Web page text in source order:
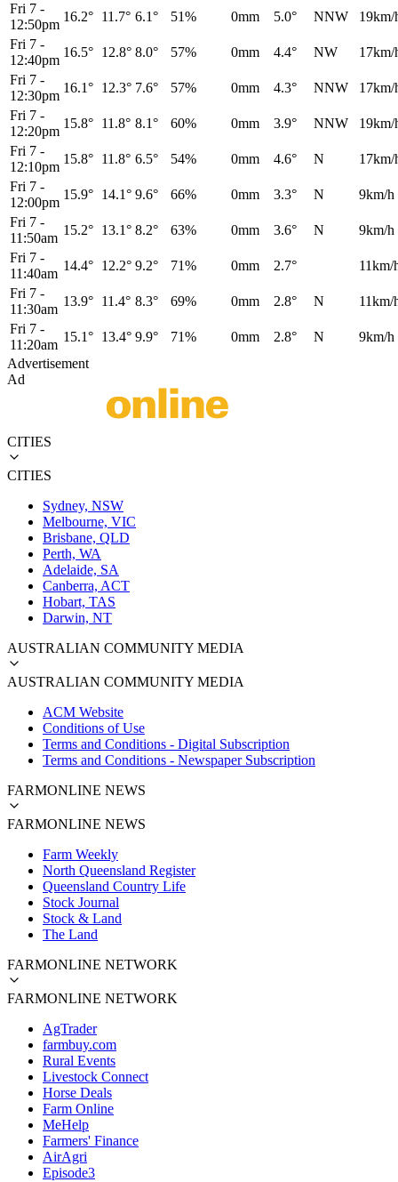
Fri 7 -
12:50pm
16.2° 11.7° 6.1° 51% 0mm 5.0° NNW
19km/
Fri 7 -
12:40pm
16.5° 12.8° 8.0° 57% 0mm 4.4° NW
17km/
Fri 7 -
12:30pm
16.1° 12.3° 7.6° 57% 0mm 4.3° NNW
17km/
Fri 7 -
12:20pm
15.8° 11.8° 8.1° 60% 0mm 3.9° NNW
19km/
Fri 7 -
12:10pm
15.8° 11.8° 6.5° 54% 0mm 4.6° N
17km/
Fri 7 -
12:00pm
15.9° 14.1° 9.6° 66% 0mm 3.3° N
9km/h
Fri 7 -
11:50am
15.2° 13.1° 8.2° 63% 0mm 3.6° N
9km/h
Fri 7 -
11:40am
14.4° 12.2° 9.2° 71% 0mm 2.7°
11km/
Fri 7 -
11:30am
13.9° 11.4° 8.3° 69% 0mm 2.8° N
11km/
Fri 7 -
11:20am
15.1° 13.4° 9.9° 71% 0mm 2.8° N
9km/h
Advertisement
Ad
CITIES
CITIES
Sydney, NSW
Melbourne, VIC
Brisbane, QLD
Perth, WA
Adelaide, SA
Canberra, ACT
Hobart, TAS
Darwin, NT
AUSTRALIAN COMMUNITY MEDIA
AUSTRALIAN COMMUNITY MEDIA
ACM Website
Conditions of Use
Terms and Conditions - Digital Subscription
Terms and Conditions - Newspaper Subscription
FARMONLINE NEWS
FARMONLINE NEWS
Farm Weekly
North Queensland Register
Queensland Country Life
Stock Journal
Stock & Land
The Land
FARMONLINE NETWORK
FARMONLINE NETWORK
AgTrader
farmbuy.com
Rural Events
Livestock Connect
Horse Deals
Farm Online
MeHelp
Farmers' Finance
AirAgri
Episode3